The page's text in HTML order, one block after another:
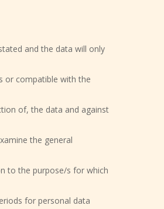
and the data will only
or compatible with the
of, the data and against
the general
to the purpose/s for which
for personal data